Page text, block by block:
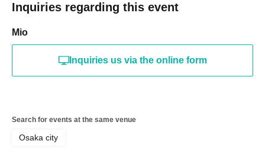
Inquiries regarding this event
Mio
Inquiries us via the online form
Search for events at the same venue
Osaka city